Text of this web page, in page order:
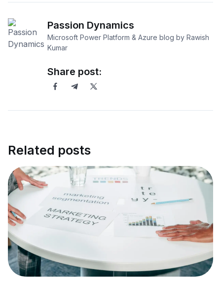
Passion Dynamics
Microsoft Power Platform & Azure blog by Rawish
Kumar
Share post:
Related posts